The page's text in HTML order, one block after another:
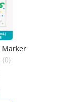
Marker
(0)